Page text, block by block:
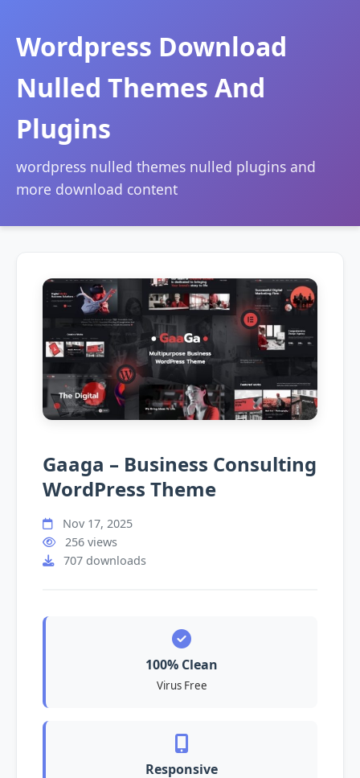
Wordpress Download
Nulled Themes And
Plugins
wordpress nulled themes nulled plugins and
more download content
Gaaga – Business Consulting
WordPress Theme
Nov 17, 2025
256 views
707 downloads
100% Clean
Virus Free
Responsive